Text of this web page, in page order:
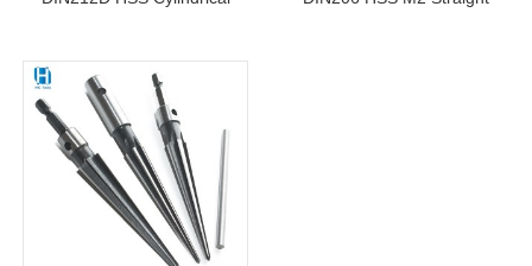
Machine Reamer With
Titanium Coated